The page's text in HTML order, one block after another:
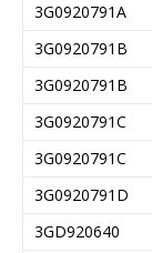
3G0920791A
3G0920791B
3G0920791B
3G0920791C
3G0920791C
3G0920791D
3GD920640